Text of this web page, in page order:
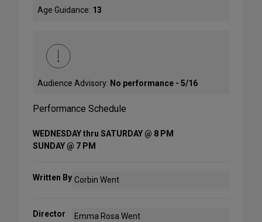
Age Guidance: 13
Audience Advisory: No performance - 5/16
Performance Schedule
WEDNESDAY thru SATURDAY @ 8 PM
SUNDAY @ 7 PM
Written By Corbin Went
Director Emma Rosa Went